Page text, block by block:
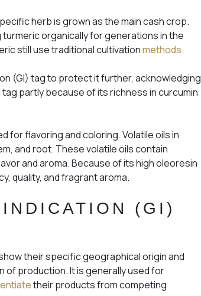
herb is grown as the main cash crop.
organically for generations in the
still use traditional cultivationmethods.
(GI) tag to protect it further, acknowledging
partly because of its richness in curcumin
for flavoring and coloring. Volatile oils in
and root. These volatile oils contain
and aroma. Because of its high oleoresin
quality, and fragrant aroma.
(GI)
their specific geographical origin and
of production. It is generally used for
their products from competing